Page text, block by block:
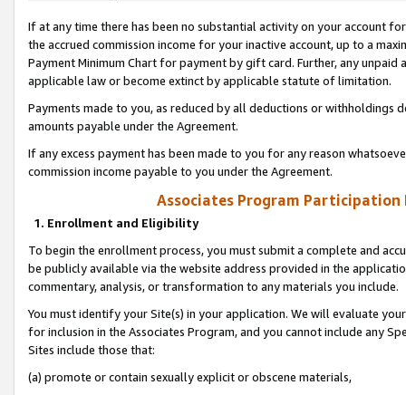
If at any time there has been no substantial activity on your account
the accrued commission income for your inactive account, up to a
Payment Minimum Chart for payment by gift card. Further, any
applicable law or become extinct by applicable statute of limitation.
Payments made to you, as reduced by all deductions or
amounts payable under the Agreement.
If any excess payment has been made to you for any reason
commission income payable to you under the Agreement.
Associates Program Participation
1. Enrollment and Eligibility
To begin the enrollment process, you must submit a complete and
be publicly available via the website address provided in the
commentary, analysis, or transformation to any materials you include.
You must identify your Site(s) in your application. We will evaluate
for inclusion in the Associates Program, and you cannot include any
Sites include those that:
(a) promote or contain sexually explicit or obscene materials,